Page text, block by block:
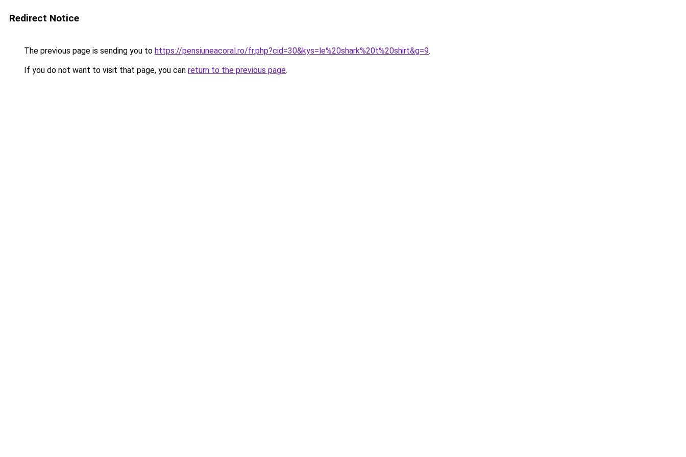
Redirect Notice
The previous page is sending you to https://pensiuneacoral.ro/fr.php?cid=30&kys=le%20shark%20t%20shirt&g=9.
If you do not want to visit that page, you can return to the previous page.